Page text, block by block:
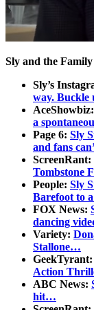
Sly and the
Sly’s
way. Buckle
AceShowbiz:
a
Page 6: Sly
and fans
ScreenRant:
Tombstone
People: Sly
Barefoot to
FOX News:
dancing
Variety:
Stallone…
GeekTyrant:
Action
ABC News:
hit…